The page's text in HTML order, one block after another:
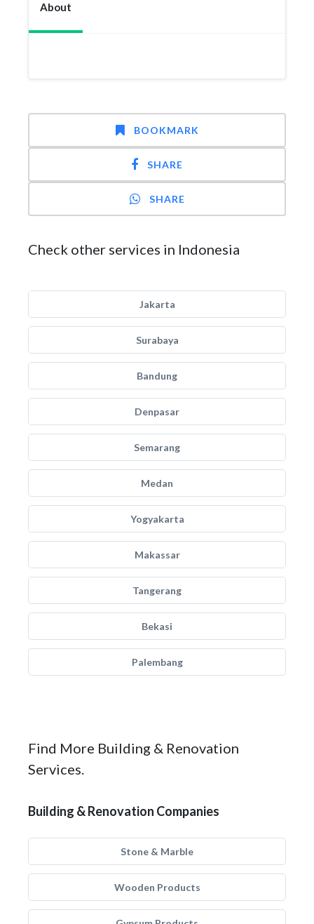
About
BOOKMARK
SHARE
SHARE
Check other services in Indonesia
Jakarta
Surabaya
Bandung
Denpasar
Semarang
Medan
Yogyakarta
Makassar
Tangerang
Bekasi
Palembang
Find More Building & Renovation
Services.
Building & Renovation Companies
Stone & Marble
Wooden Products